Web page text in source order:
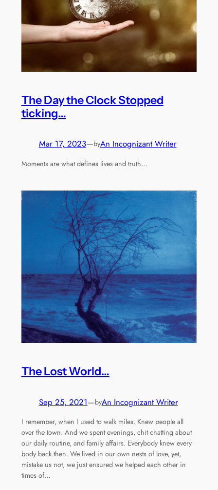
The Day the Clock Stopped
ticking…
Mar 17, 2023—byAn Incognizant Writer
Moments are what defines lives and truth…
The Lost World…
Sep 25, 2021—byAn Incognizant Writer
I remember, when I used to walk miles. Knew people all
over the town. And we spent evenings, chit chatting about
our daily routine, and family affairs. Everybody knew every
body back then. We lived in our own nests of love, yet,
mistake us not, we just ensured we helped each other in
times of…